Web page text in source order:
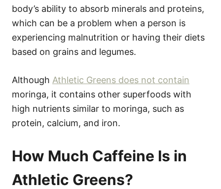
body’s ability to absorb minerals and proteins,
which can be a problem when a person is
experiencing malnutrition or having their diets
based on grains and legumes.
Although Athletic Greens does not contain
moringa, it contains other superfoods with
high nutrients similar to moringa, such as
protein, calcium, and iron.
How Much Caffeine Is in
Athletic Greens?